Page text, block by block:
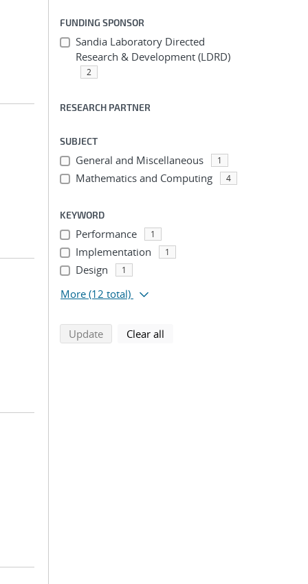
FUNDING SPONSOR
Sandia Laboratory Directed
Research & Development (LDRD)
2
RESEARCH PARTNER
SUBJECT
General and Miscellaneous 1
Mathematics and Computing 4
KEYWORD
Performance 1
Implementation 1
Design 1
More (12 total)
Updatesearch using selected filters
Clear all